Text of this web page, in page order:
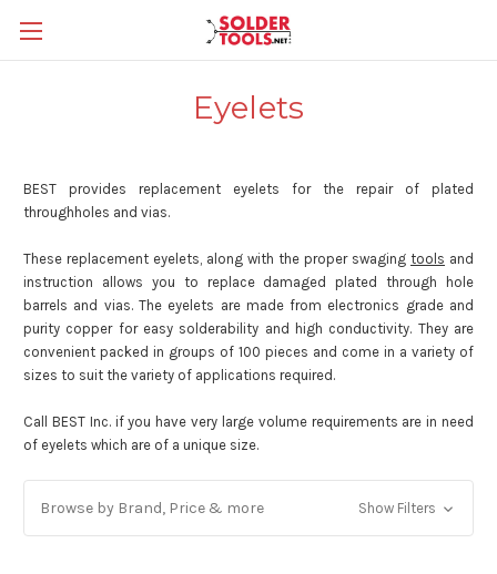
Eyelets
BEST provides replacement eyelets for the repair of plated
throughholes and vias.
These replacement eyelets, along with the proper swaging tools and
instruction allows you to replace damaged plated through hole
barrels and vias. The eyelets are made from electronics grade and
purity copper for easy solderability and high conductivity. They are
convenient packed in groups of 100 pieces and come in a variety of
sizes to suit the variety of applications required.
Call BEST Inc. if you have very large volume requirements are in need
of eyelets which are of a unique size.
Browse by Brand, Price & more Show Filters